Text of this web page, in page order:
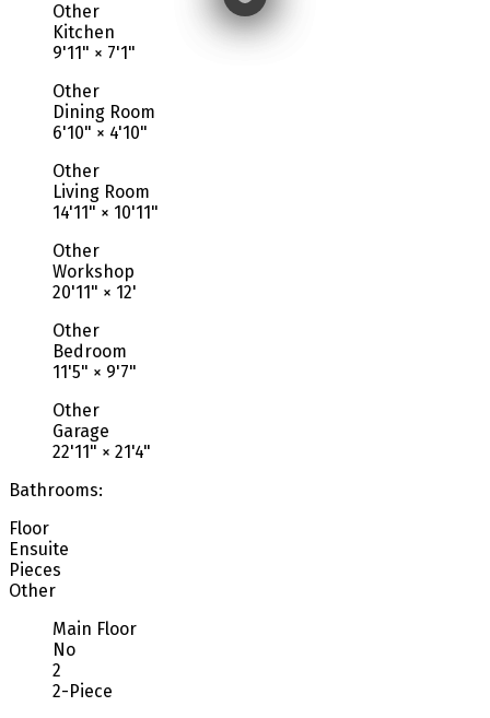
Other
Kitchen
9'11" × 7'1"
Other
Dining Room
6'10" × 4'10"
Other
Living Room
14'11" × 10'11"
Other
Workshop
20'11" × 12'
Other
Bedroom
11'5" × 9'7"
Other
Garage
22'11" × 21'4"
Bathrooms:
Floor
Ensuite
Pieces
Other
Main Floor
No
2
2-Piece